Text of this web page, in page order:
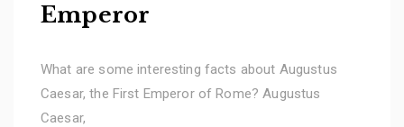
Emperor
What are some interesting facts about Augustus
Caesar, the First Emperor of Rome? Augustus
Caesar,